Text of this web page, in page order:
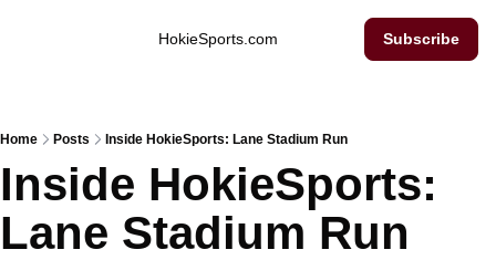
HokieSports.com Subscribe
Home Posts Inside HokieSports: Lane Stadium Run
Inside HokieSports:
Lane Stadium Run